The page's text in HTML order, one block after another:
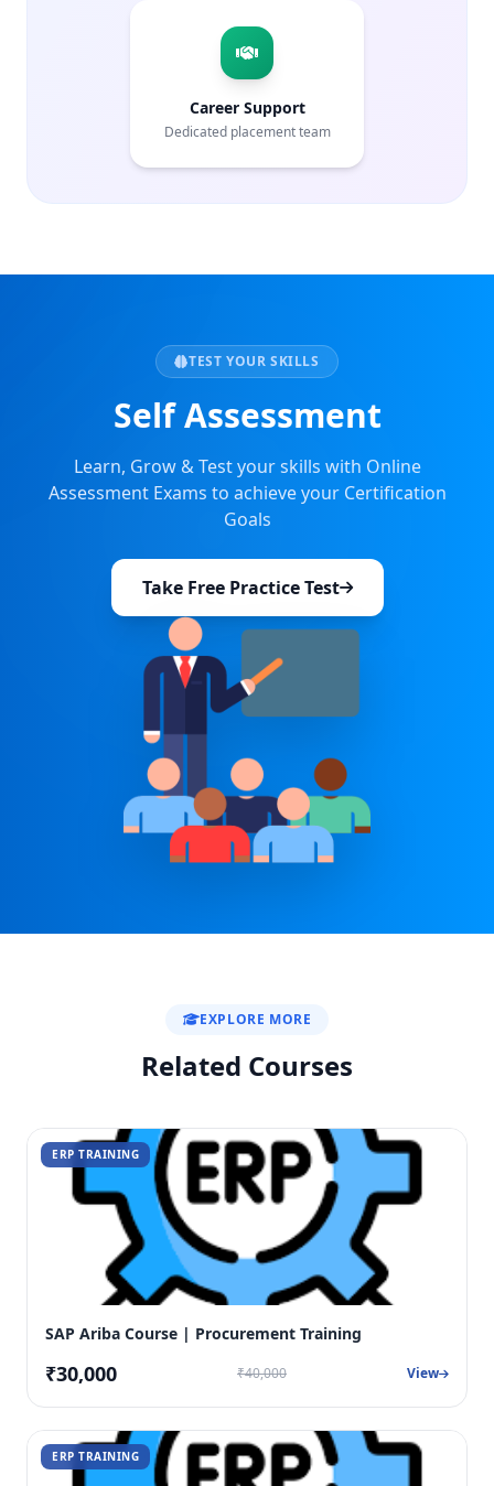
Career Support
Dedicated placement team
TEST YOUR SKILLS
Self Assessment
Learn, Grow & Test your skills with Online
Assessment Exams to achieve your Certification
Goals
Take Free Practice Test
EXPLORE MORE
Related Courses
ERP TRAINING
SAP Ariba Course | Procurement Training
₹30,000 ₹40,000 View
ERP TRAINING